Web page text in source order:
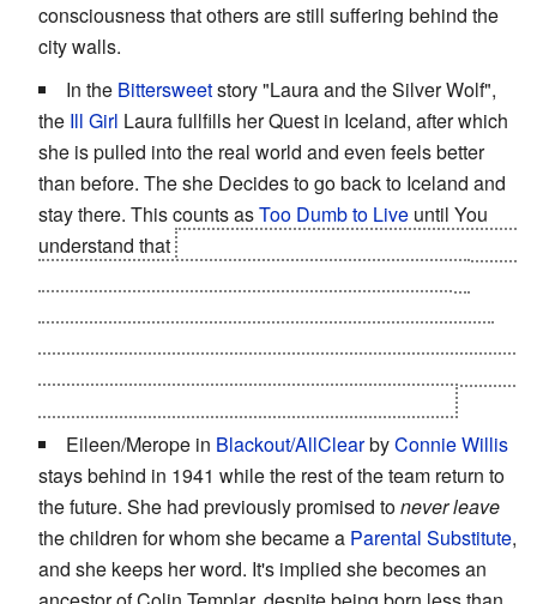
consciousness that others are still suffering behind the
city walls.
In the Bittersweetstory "Laura and the Silver Wolf",
the Ill Girl Laura fullfills her Quest in Iceland, after which
she is pulled into the real world and even feels better
than before. The she Decides to go back to Iceland and
stay there. This counts asToo Dumb to Live until You
understand that
Eileen/Merope in Blackout/AllClearbyConnie Willis
stays behind in 1941 while the rest of the team return to
the future. She had previously promised tonever leave
the children for whom she became a Parental Substitute,
and she keeps her word. It's implied she becomes an